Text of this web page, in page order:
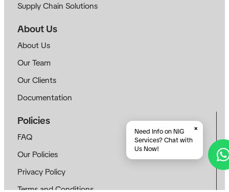
Supply Chain Solutions
About Us
About Us
Our Team
Our Clients
Documentation
Policies
FAQ
Our Policies
Privacy Policy
Terms and Conditions
Need Info on NIG
Services? Chat with
Us Now!
×